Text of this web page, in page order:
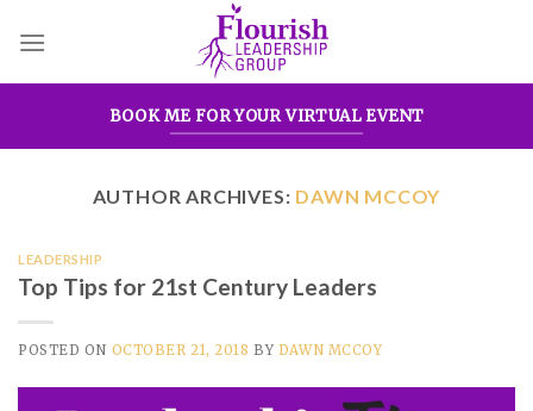
BOOK ME FOR YOUR VIRTUAL EVENT
AUTHOR ARCHIVES: DAWN MCCOY
LEADERSHIP
Top Tips for 21st Century Leaders
POSTED ON OCTOBER 21, 2018 BY DAWN MCCOY